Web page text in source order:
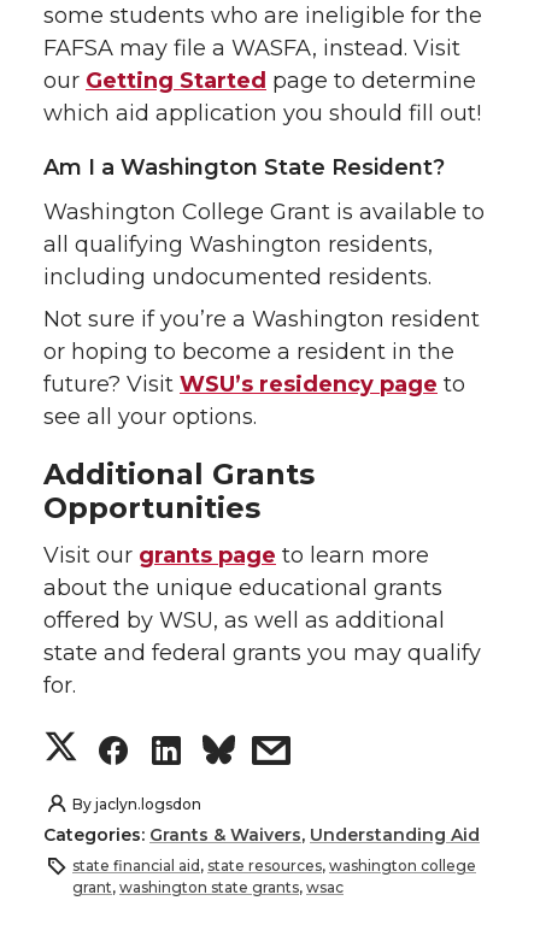
some students who are ineligible for the
FAFSA may file a WASFA, instead. Visit
our Getting Started page to determine
which aid application you should fill out!
Am I a Washington State Resident?
Washington College Grant is available to
all qualifying Washington residents,
including undocumented residents.
Not sure if you’re a Washington resident
or hoping to become a resident in the
future? Visit WSU’s residency page to
see all your options.
Additional Grants
Opportunities
Visit our grants page to learn more
about the unique educational grants
offered by WSU, as well as additional
state and federal grants you may qualify
for.
S
h
a
S
h
a
S
h
a
s
a
By jaclyn.logsdon
Categories: Grants & Waivers, Understanding Aid
state financial aid , state resources, washington college
grant, washington state grants, wsac